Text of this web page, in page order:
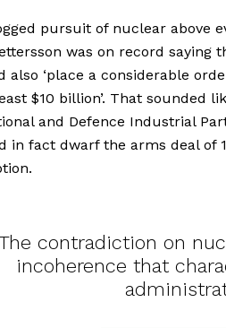
pursuit of nuclear above
was on record saying
also ‘place a considerable
$10 billion’. That sounded
and Defence Industrial
in fact dwarf the arms deal of
contradiction on
incoherence that